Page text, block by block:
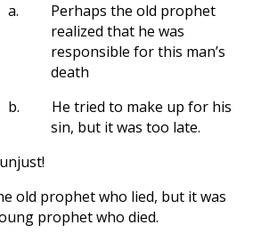
a.
Perhaps the old prophet
realized that he was
responsible for this man’s
death
b.
He tried to make up for his
sin, but it was too late.
old prophet who lied, but it was
prophet who died.